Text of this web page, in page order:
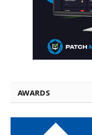
AWARDS